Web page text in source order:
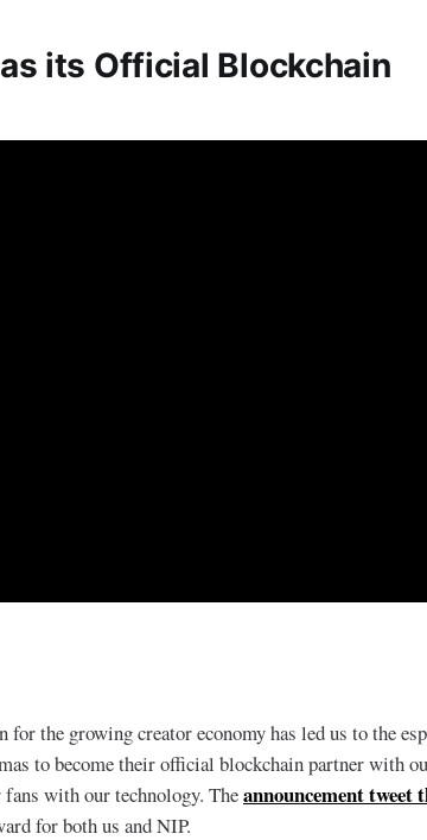
its Official Blockchain
the growing creator economy has led us to the
to become their official blockchain partner with
with our technology. Theannouncement tweet
for both us and NIP.